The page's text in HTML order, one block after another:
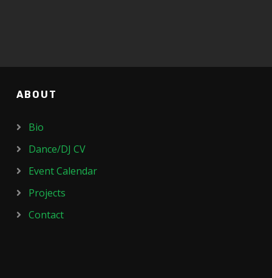
ABOUT
Bio
Dance/DJ CV
Event Calendar
Projects
Contact